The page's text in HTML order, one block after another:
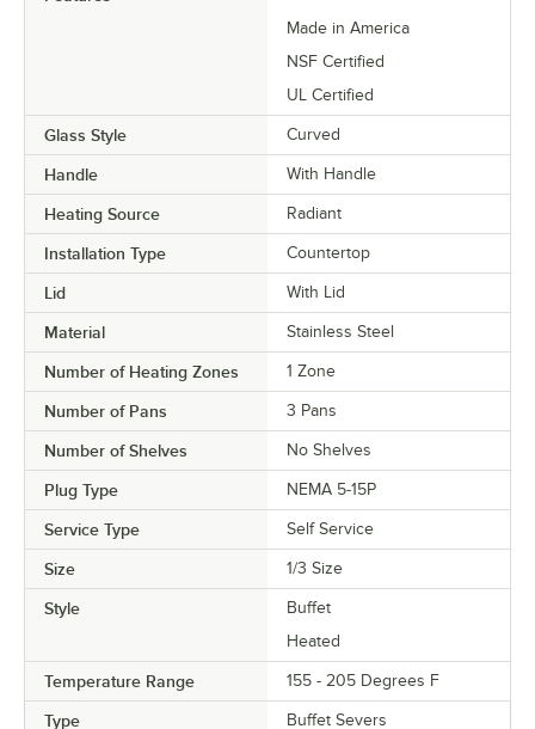
Made in America
NSF Certified
UL Certified
Glass Style Curved
Handle With Handle
Heating Source Radiant
Installation Type Countertop
Lid With Lid
Material Stainless Steel
Number of Heating Zones 1 Zone
Number of Pans 3 Pans
Number of Shelves No Shelves
Plug Type NEMA 5-15P
Service Type Self Service
Size 1/3 Size
Style
Buffet
Heated
Temperature Range 155 - 205 Degrees F
Type Buffet Severs